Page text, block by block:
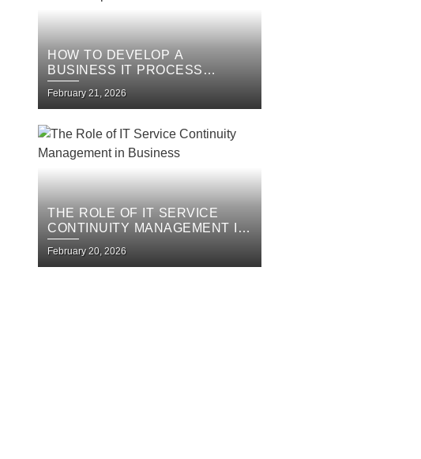
HOW TO DEVELOP A
BUSINESS IT PROCESS
IMPROVEMENT PLAN
February 21, 2026
THE ROLE OF IT SERVICE
CONTINUITY MANAGEMENT IN
BUSINESS
February 20, 2026